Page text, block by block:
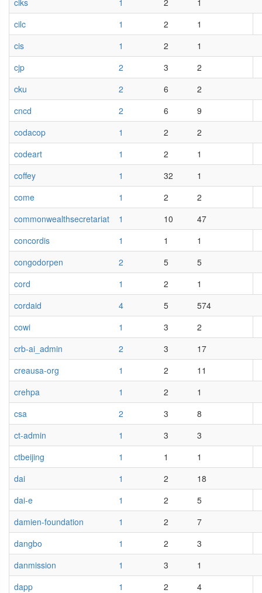
ciks 1 2
1
cilc
1 2
1
cis
1 2
1
cjp
2 3
2
cku
2 6
2
cncd
2 6
9
codacop
1 2
2
codeart
1 2
1
coffey
1 32
1
come
1 2
2
commonwealthsecretariat
1 10
47
concordis
1 1
1
congodorpen
2 5
5
cord
1 2
1
cordaid
4 5
574
cowi
1 3
2
crb-ai_admin
2 3
17
creausa-org
1 2
11
crehpa
1 2
1
csa
2 3
8
ct-admin
1 3
3
ctbeijing
1 1
1
dai
1 2
18
dai-e
1 2
5
damien-foundation
1 2
7
dangbo
1 2
3
danmission
1 3
1
dapp
1 2
4